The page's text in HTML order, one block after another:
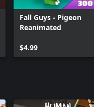
Fall Guys - Pigeon
Reanimated
$4.99